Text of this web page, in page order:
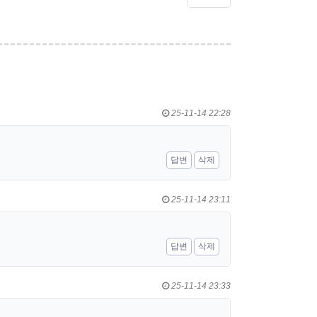
25-11-14 22:28
답변
삭제
25-11-14 23:11
답변
삭제
25-11-14 23:33